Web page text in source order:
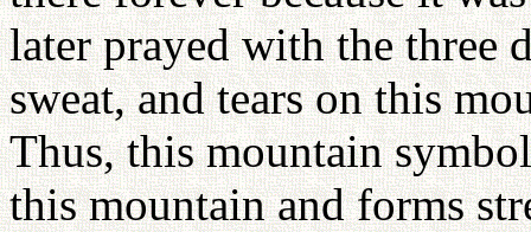
later prayed with the three
sweat, and tears on this
Thus, this mountain
this mountain and forms